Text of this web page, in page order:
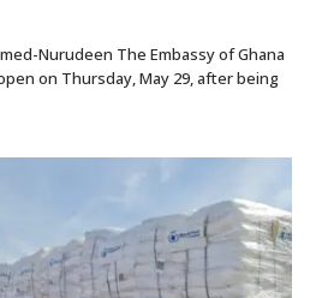
Nurudeen The Embassy of Ghana
on Thursday, May 29, after being